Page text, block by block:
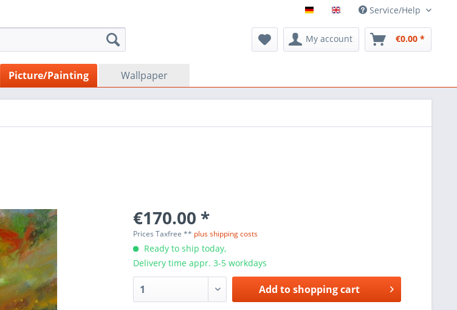
Service/Help
My account €0.00 *
Picture/Painting Wallpaper
€170.00 *
Prices Taxfree ** plus shipping costs
Ready to ship today,
Delivery time appr. 3-5 workdays
Add toshopping cart